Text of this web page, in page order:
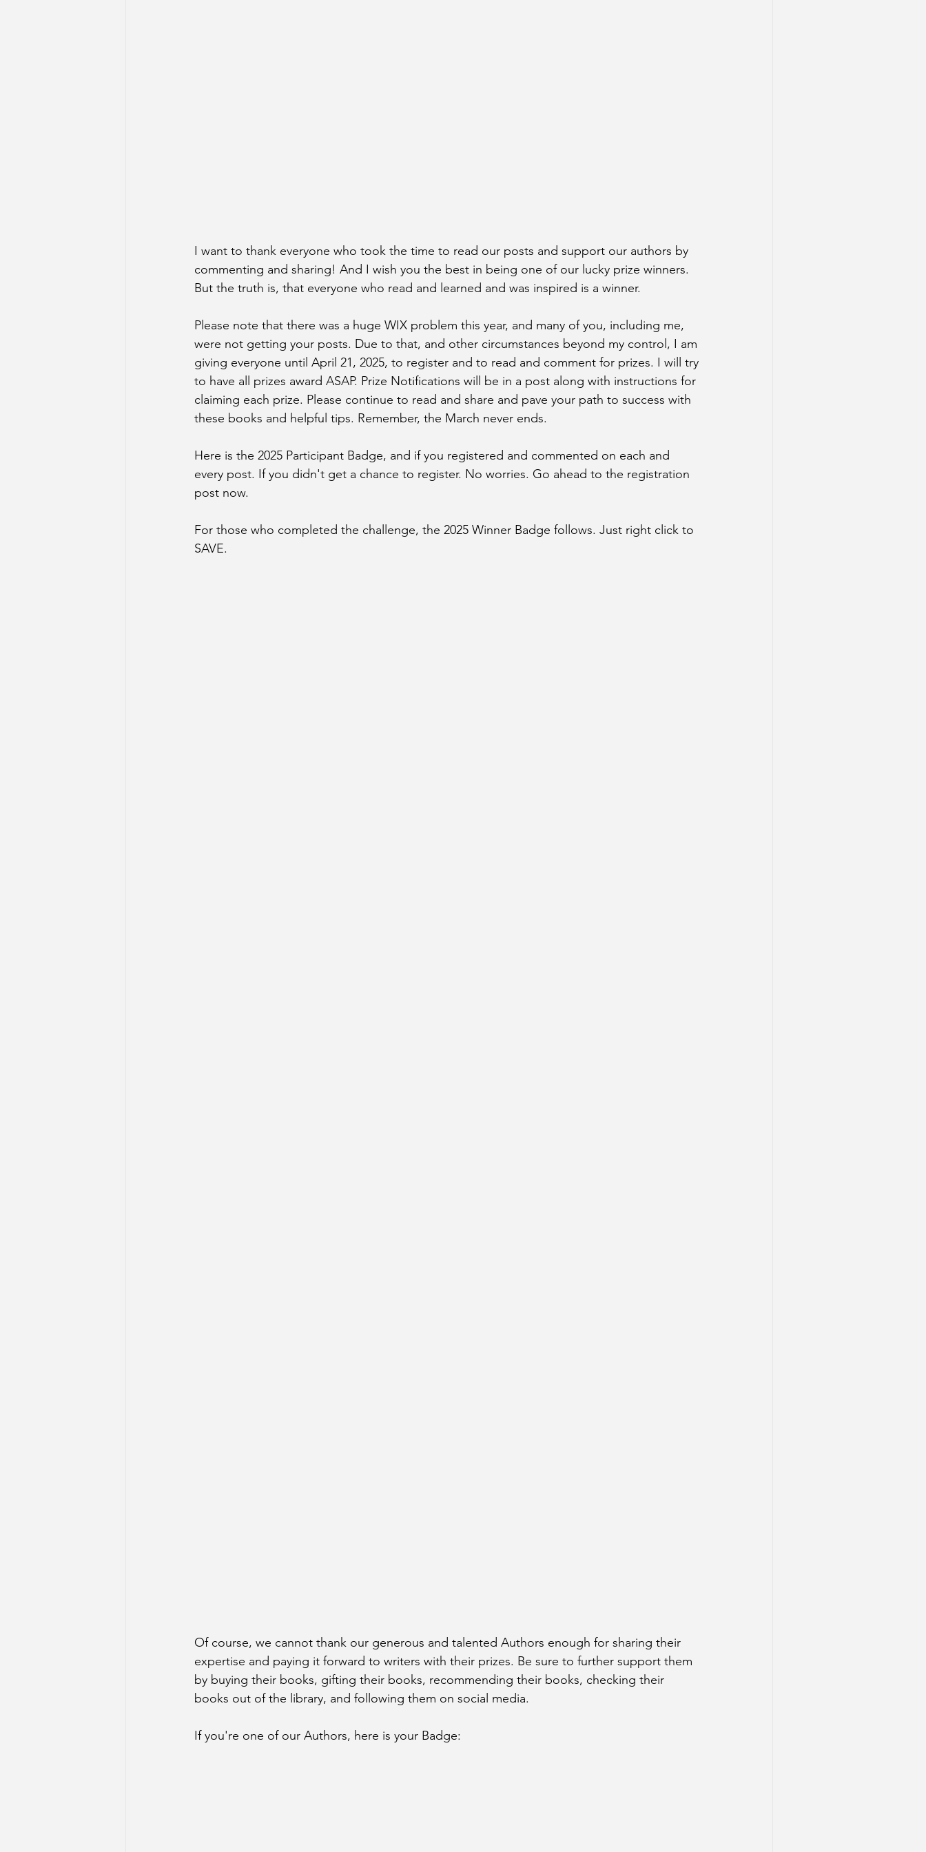
I want to thank everyone who took the time to read our posts and support our authors by
commenting and sharing! And I wish you the best in being one of our lucky prize winners.
But the truth is, that everyone who read and learned and was inspired is a winner.
Please note that there was a huge WIX problem this year, and many of you, including me,
were not getting your posts. Due to that, and other circumstances beyond my control, I am
giving everyone until April 21, 2025, to register and to read and comment for prizes. I will try
to have all prizes award ASAP. Prize Notifications will be in a post along with instructions for
claiming each prize. Please continue to read and share and pave your path to success with
these books and helpful tips. Remember, the March never ends.
Here is the 2025 Participant Badge, and if you registered and commented on each and
every post. If you didn't get a chance to register. No worries. Go ahead to the registration
post now.
For those who completed the challenge, the 2025 Winner Badge follows. Just right click to
SAVE.
Of course, we cannot thank our generous and talented Authors enough for sharing their
expertise and paying it forward to writers with their prizes. Be sure to further support them
by buying their books, gifting their books, recommending their books, checking their
books out of the library, and following them on social media.
If you're one of our Authors, here is your Badge: